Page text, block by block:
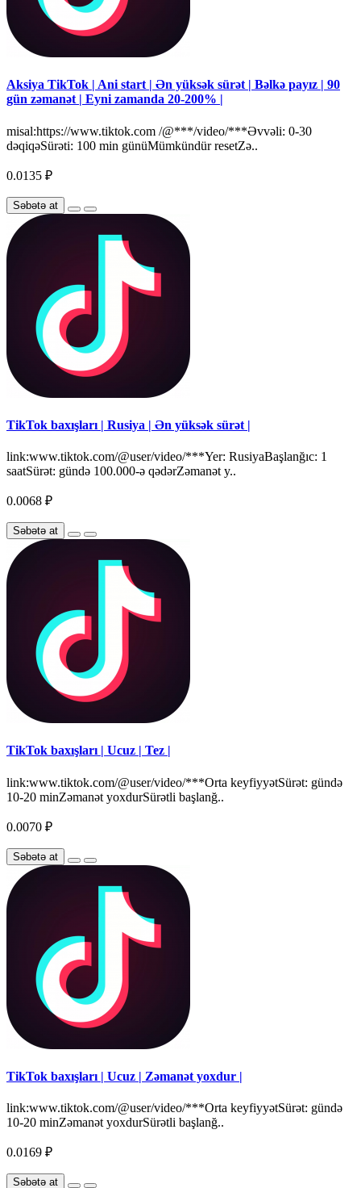
Aksiya TikTok | Ani start | Ən yüksək sürət | Bəlkə payız | 90
gün zəmanət | Eyni zamanda 20-200% |
misal:https://www.tiktok.com /@***/video/***Əvvəli: 0-30
dəqiqəSürəti: 100 min günüMümkündür resetZə..
0.0135 ₽
Səbətə at
TikTok baxışları | Rusiya | Ən yüksək sürət |
link:www.tiktok.com/@user/video/***Yer: RusiyaBaşlanğıc: 1
saatSürət: gündə 100.000-ə qədərZəmanət y..
0.0068 ₽
Səbətə at
TikTok baxışları | Ucuz | Tez |
link:www.tiktok.com/@user/video/***Orta keyfiyyətSürət: gündə
10-20 minZəmanət yoxdurSürətli başlanğ..
0.0070 ₽
Səbətə at
TikTok baxışları | Ucuz | Zəmanət yoxdur |
link:www.tiktok.com/@user/video/***Orta keyfiyyətSürət: gündə
10-20 minZəmanət yoxdurSürətli başlanğ..
0.0169 ₽
Səbətə at